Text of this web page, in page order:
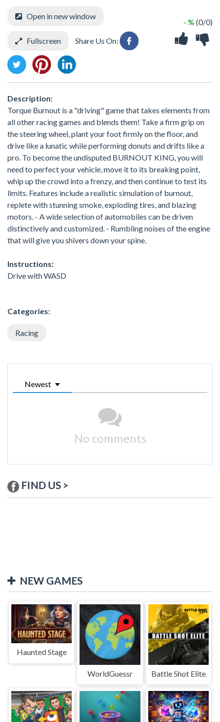
- % (0/0)
Open in new window
Fullscreen Share Us On:
Description:
Torque Burnout is a "driving" game that takes elements from
all other racing games and blends them! Take a firm grip on
the steering wheel, plant your foot firmly on the floor, and
drive like a lunatic while performing donuts and drifts like a
pro. To become the undisputed BURNOUT KING, you will
need to perfect your vehicle, move it to its breaking point,
whip up the crowd into a frenzy, and then continue to test its
limits. Features include a realistic simulation of burnout,
replete with stunning smoke, exploding tires, and blazing
motors. - A wide selection of automobiles can be driven
distinctively and customized. - Rumbling noises of the engine
that will give you shivers down your spine.
Instructions:
Drive with WASD
Categories:
Racing
Newest
No comments
FIND US >
NEW GAMES
Haunted Stage
WorldGuessr Battle Shot Elite